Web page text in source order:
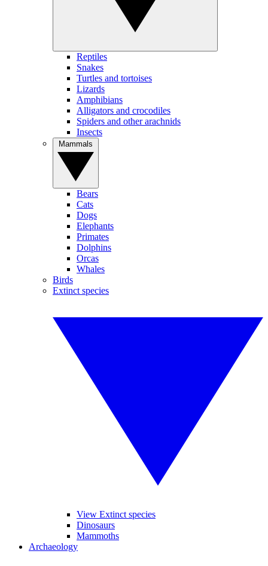
Reptiles
Snakes
Turtles and tortoises
Lizards
Amphibians
Alligators and crocodiles
Spiders and other arachnids
Insects
Bears
Cats
Dogs
Elephants
Primates
Dolphins
Orcas
Whales
Birds
Extinct species
View Extinct species
Dinosaurs
Mammoths
Archaeology